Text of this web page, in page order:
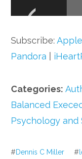
Subscribe:
Pandora
Categories:
Balanced
Psychology
#Dennis C Miller #